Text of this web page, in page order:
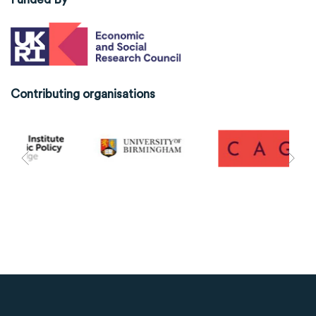
Contributing organisations